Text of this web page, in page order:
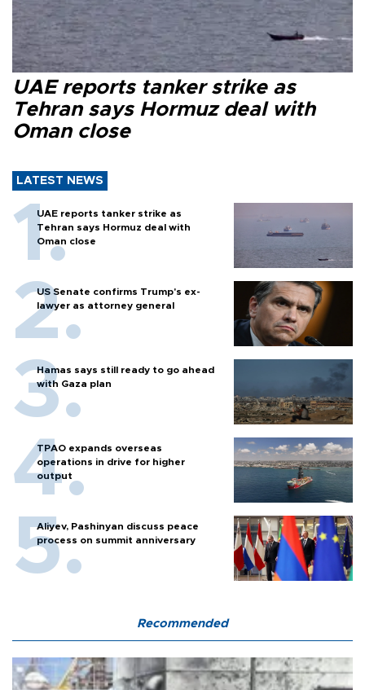
UAE reports tanker strike as
Tehran says Hormuz deal with
Oman close
LATEST NEWS
UAE reports tanker strike as
Tehran says Hormuz deal with
Oman close
US Senate confirms Trump's ex-
lawyer as attorney general
Hamas says still ready to go ahead
with Gaza plan
TPAO expands overseas
operations in drive for higher
output
Aliyev, Pashinyan discuss peace
process on summit anniversary
Recommended